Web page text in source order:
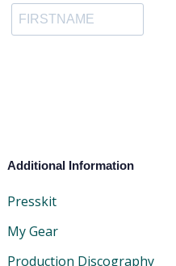
Additional Information
Presskit
My Gear
Production Discography